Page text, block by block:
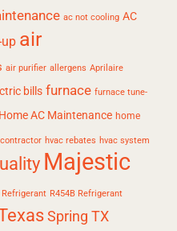
ac not cooling AC
air
air purifier allergens Aprilaire
bills furnace furnace tune-
Home AC Maintenance home
contractor hvac rebates hvac system
Majestic
Refrigerant R454B Refrigerant
Spring TX